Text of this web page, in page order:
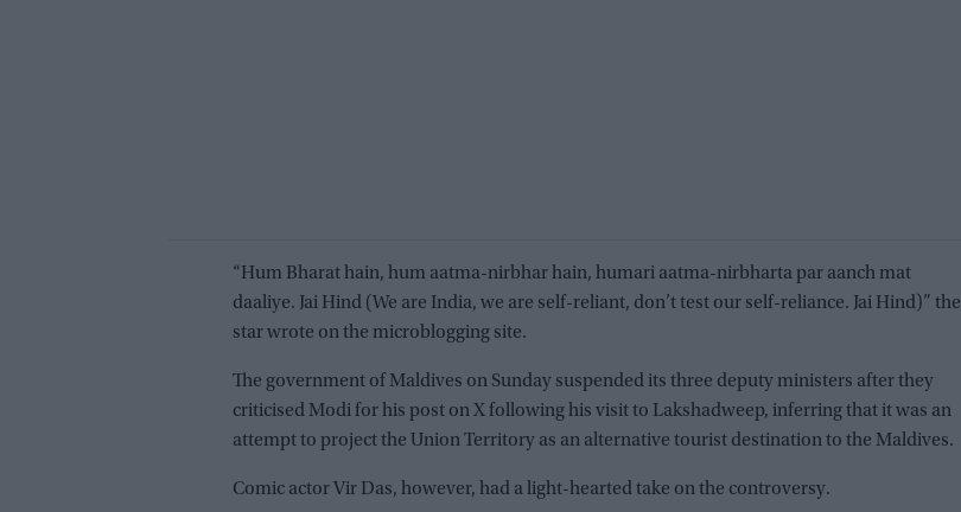
“Hum Bharat hain, hum aatma-nirbhar hain, humari aatma-nirbharta par aanch mat
daaliye. Jai Hind (We are India, we are self-reliant, don’t test our self-reliance. Jai Hind)” the
star wrote on the microblogging site.
The government of Maldives on Sunday suspended its three deputy ministers after they
criticised Modi for his post on X following his visit to Lakshadweep, inferring that it was an
attempt to project the Union Territory as an alternative tourist destination to the Maldives.
Comic actor Vir Das, however, had a light-hearted take on the controversy.